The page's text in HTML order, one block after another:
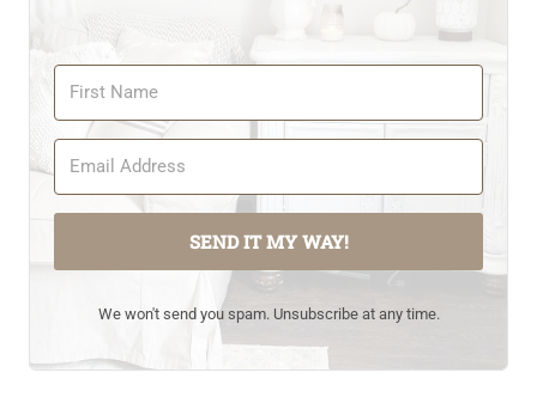
SEND IT MY WAY!
We won't send you spam. Unsubscribe at any time.